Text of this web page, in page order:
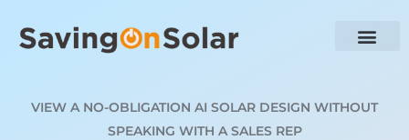
VIEW A NO-OBLIGATION AI SOLAR DESIGN WITHOUT
SPEAKING WITH A SALES REP